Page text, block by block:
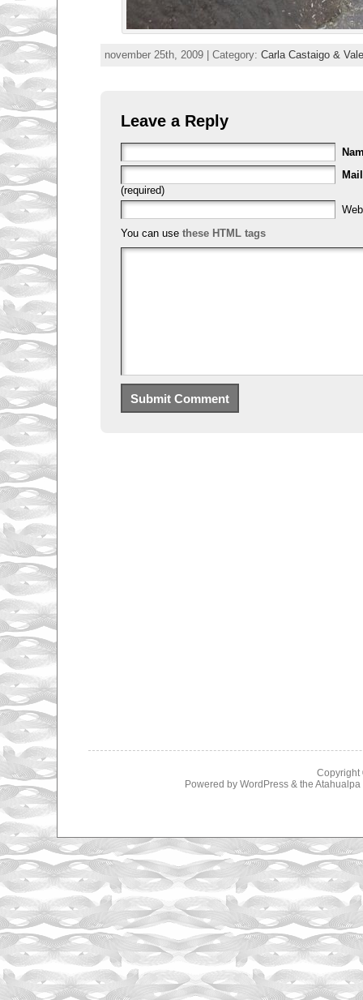
november 25th, 2009 | Category: Carla Castaigo &
Leave a Reply
Mail
(required)
You can use these HTML tags
Copyright
Powered by WordPress& the Atahualpa